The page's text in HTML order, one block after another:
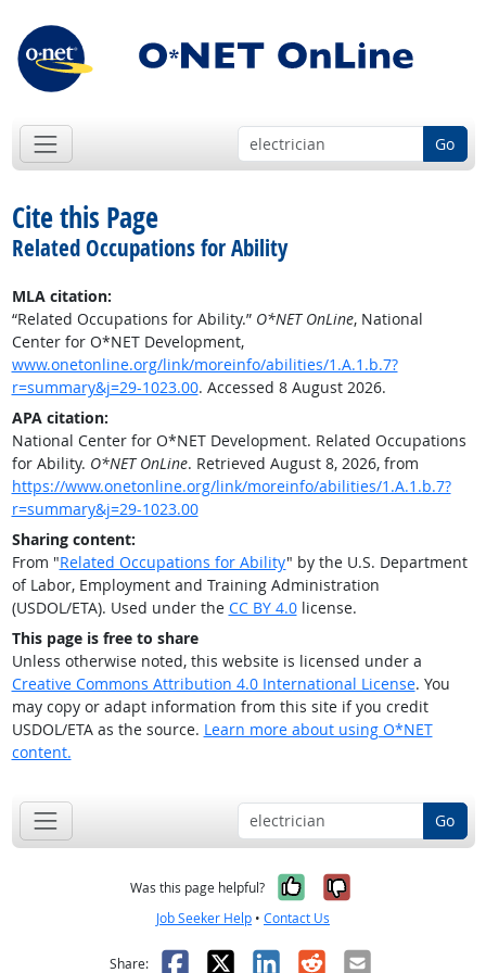
Go
Cite this Page
Related Occupations for Ability
MLA citation:
“Related Occupations for Ability.” O*NET OnLine, National
Center for O*NET Development,
www.onetonline.org/link/moreinfo/abilities/1.A.1.b.7?
r=summary&j=29-1023.00. Accessed 8 August 2026.
APA citation:
National Center for O*NET Development. Related Occupations
for Ability. O*NET OnLine. Retrieved August 8, 2026, from
https://www.onetonline.org/link/moreinfo/abilities/1.A.1.b.7?
r=summary&j=29-1023.00
Sharing content:
From "Related Occupations for Ability" by the U.S. Department
of Labor, Employment and Training Administration
(USDOL/ETA). Used under the CC BY 4.0license.
This page is free to share
Unless otherwise noted, this website is licensed under a
Creative Commons Attribution 4.0 International License. You
may copy or adapt information from this site if you credit
USDOL/ETA as the source. Learn more about using O*NET
content.
Go
Was this page helpful? Yes, it was
No, it was
Job Seeker Help • Contact Us
Share: Facebook
X LinkedIn
RedditEmail